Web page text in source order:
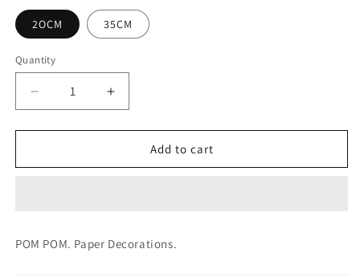
2OCM 35CM
Quantity
Quantity
Decrease
quantity
for
POM
Increase
quantity
for
POM
Add to cart
POM POM. Paper Decorations.